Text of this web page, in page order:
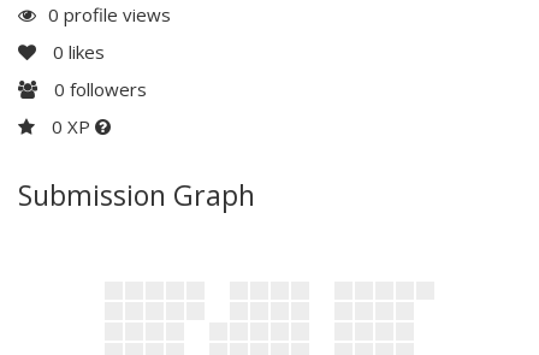
0 profile views
0 likes
0 followers
0 XP
Submission Graph